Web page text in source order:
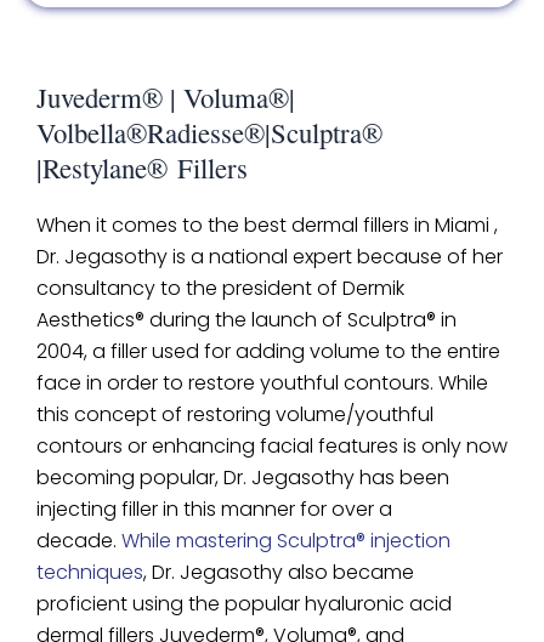
Juvederm® | Voluma®|
Volbella®Radiesse®|Sculptra®
|Restylane® Fillers
When it comes to the best dermal fillers in Miami ,
Dr. Jegasothy is a national expert because of her
consultancy to the president of Dermik
Aesthetics® during the launch of Sculptra® in
2004, a filler used for adding volume to the entire
face in order to restore youthful contours. While
this concept of restoring volume/youthful
contours or enhancing facial features is only now
becoming popular, Dr. Jegasothy has been
injecting filler in this manner for over a
decade. While mastering Sculptra® injection
techniques, Dr. Jegasothy also became
proficient using the popular hyaluronic acid
dermal fillers Juvederm®, Voluma®, and